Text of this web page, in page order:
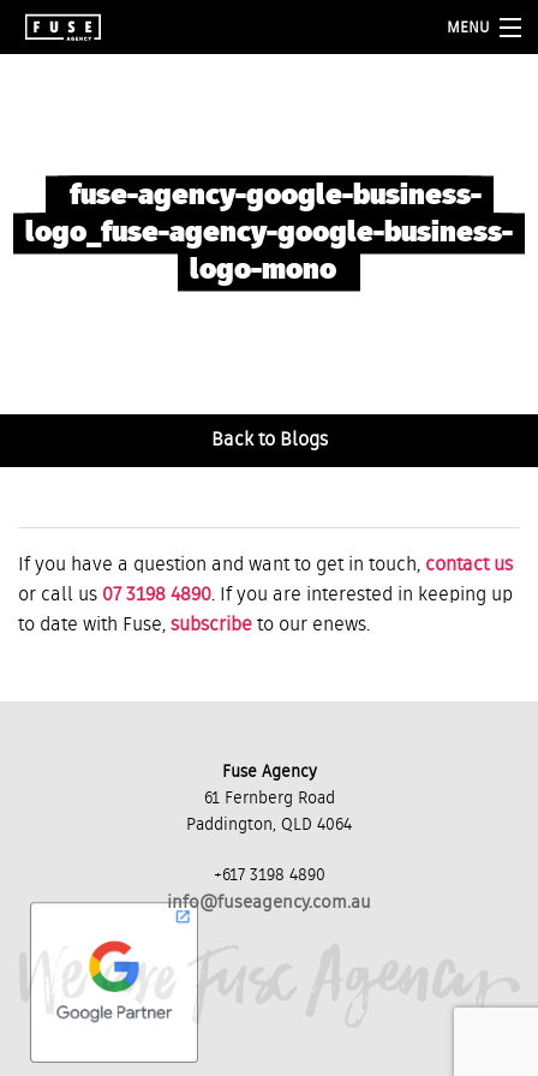
MENU
blog
fuse-agency-google-business-
logo_fuse-agency-google-business-
logo-mono
Back to Blogs
If you have a question and want to get in touch, contact us
or call us 07 3198 4890. If you are interested in keeping up
to date with Fuse, subscribe to our enews.
Fuse Agency
61 Fernberg Road
Paddington, QLD 4064
+617 3198 4890
info@fuseagency.com.au